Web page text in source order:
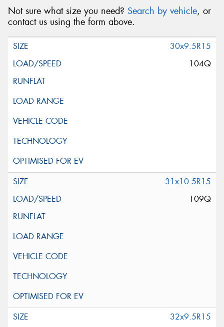
Not sure what size you need? Search by vehicle, or
contact us using the form above.
30x9.5R15
104Q
31x10.5R15
109Q
32x9.5R15